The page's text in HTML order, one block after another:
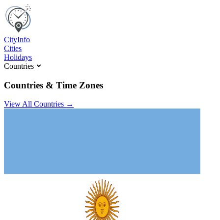
CityInfo
Cities
Holidays
Countries
Countries & Time Zones
View All Countries →